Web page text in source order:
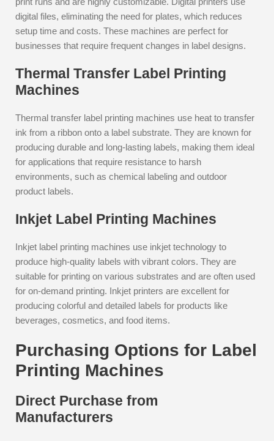
digital files, eliminating the need for plates, which reduces
setup time and costs. These machines are perfect for
businesses that require frequent changes in label designs.
Thermal Transfer Label Printing
Machines
Thermal transfer label printing machines use heat to transfer
ink from a ribbon onto a label substrate. They are known for
producing durable and long-lasting labels, making them ideal
for applications that require resistance to harsh
environments, such as chemical labeling and outdoor
product labels.
Inkjet Label Printing Machines
Inkjet label printing machines use inkjet technology to
produce high-quality labels with vibrant colors. They are
suitable for printing on various substrates and are often used
for on-demand printing. Inkjet printers are excellent for
producing colorful and detailed labels for products like
beverages, cosmetics, and food items.
Purchasing Options for Label
Printing Machines
Direct Purchase from
Manufacturers